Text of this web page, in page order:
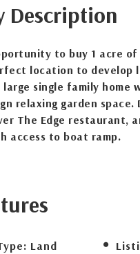
Description
to buy 1 acre
location to develop
single family home
relaxing garden
The Edge restaurant,
access to boat ramp.
Land